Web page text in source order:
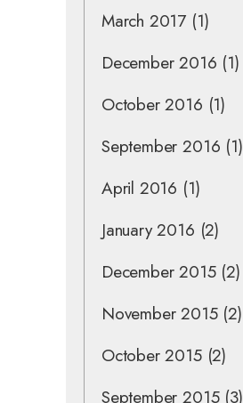
March 2017 (1)
December 2016 (1)
October 2016 (1)
September 2016 (1)
April 2016 (1)
January 2016 (2)
December 2015(2)
November 2015(2)
October 2015(2)
September 2015(3)